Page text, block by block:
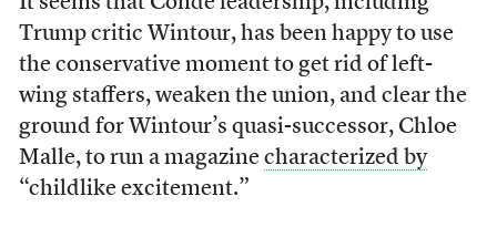
Trump critic Wintour, has been happy to use
the conservative moment to get rid of left-
wing staffers, weaken the union, and clear the
ground for Wintour’s quasi-successor, Chloe
Malle, to run a magazine characterized by
“childlike excitement.”